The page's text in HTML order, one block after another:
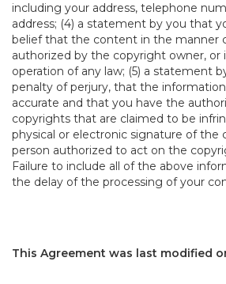
including your address, telephone
address; (4) a statement by you that
belief that the content in the manner
authorized by the copyright owner, or
operation of any law; (5) a statement
penalty of perjury, that the
accurate and that you have the
copyrights that are claimed to be
physical or electronic signature of the
person authorized to act on the
Failure to include all of the above
the delay of the processing of your
This Agreement was last modified